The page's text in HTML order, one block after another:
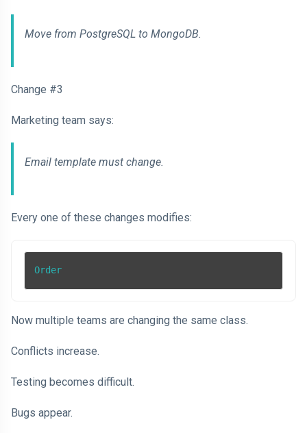
Move from PostgreSQL to MongoDB.
Change #3
Marketing team says:
Email template must change.
Every one of these changes modifies:
Order
Now multiple teams are changing the same class.
Conflicts increase.
Testing becomes difficult.
Bugs appear.